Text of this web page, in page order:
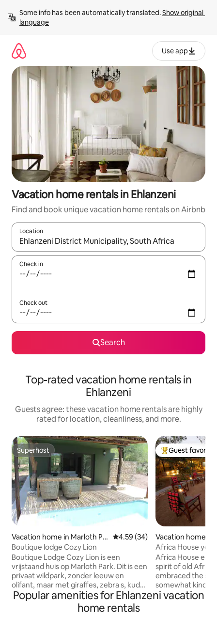
content
Some info has been automatically translated. Show original
language
Use app
Vacation home rentals in Ehlanzeni
Find and book unique vacation home rentals on Airbnb
Location
When results are available, navigate with up and down arrow
Check in
Check out
Search
Top-rated vacation home rentals in
Ehlanzeni
Guests agree: these vacation home rentals are highly
rated for location, cleanliness, and more.
Superhost
Superhost
Vacation home in Marloth Pa
rk
4.59 out of 5 average rating,
4.59 (34)
Boutique lodge Cozy Lion
Boutique Lodge Cozy Lion is een
vrijstaand huis op Marloth Park. Dit is een
privaat wildpark, zonder leeuw en
olifant, maar met giraffes, zebra s, kudu
s etc. Cozy Lion heeft beneden een
keuken, huiskamer, buiten-badkamer,
jojo en het terras met prive zwembad.
Top guest
Guest favorite
Vacation home in
Africa House
breakaway.
Africa House
spirit of old
embraced the
somewhat kinder
bursting with
Popular amenities for Ehlanzeni vacation
home rentals